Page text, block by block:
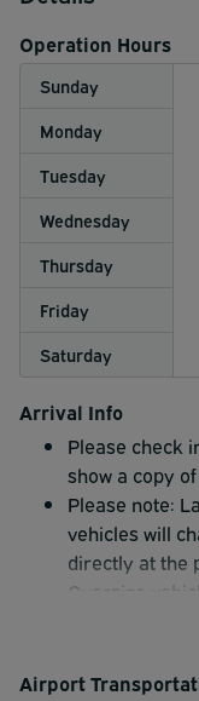
Operation Hours
Sunday
Monday
Tuesday
Wednesday
Thursday
Friday
Saturday
Arrival Info
Please check
show a copy
Please note:
vehicles will
directly at the
Oversize
Airport